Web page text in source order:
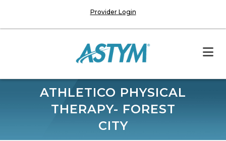
Provider Login
ATHLETICO PHYSICAL
THERAPY- FOREST
CITY